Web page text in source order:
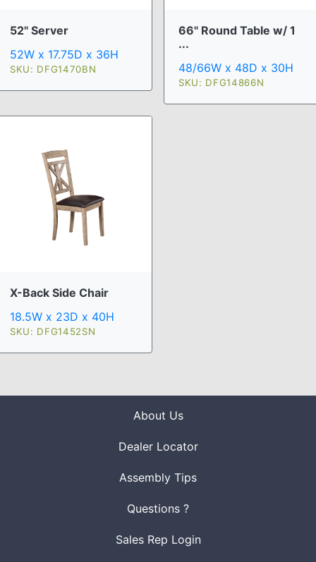
52" Server
52W x 17.75D x 36H
SKU: DFG1470BN
66" Round Table w/ 1
...
48/66W x 48D x 30H
SKU: DFG14866N
X-Back Side Chair
18.5W x 23D x 40H
SKU: DFG1452SN
About Us
Dealer Locator
Assembly Tips
Questions ?
Sales Rep Login